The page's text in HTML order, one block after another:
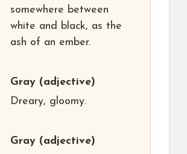
somewhere between
white and black, as the
ash of an ember.
Gray (adjective)
Dreary, gloomy.
Gray (adjective)